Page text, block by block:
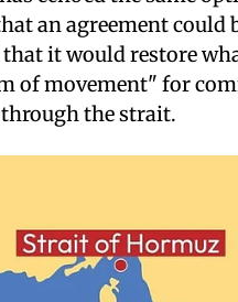
an agreement could
it would restore
of movement" for
the strait.